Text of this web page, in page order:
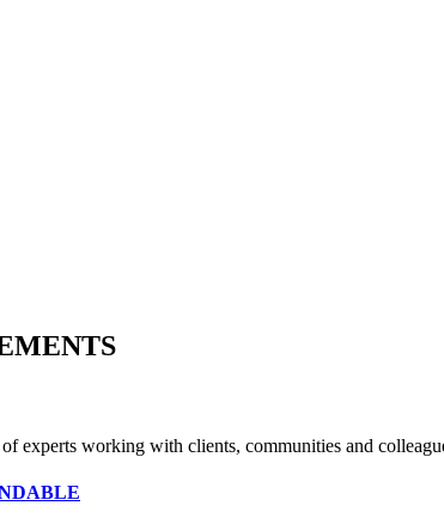
experts working with clients, communities and